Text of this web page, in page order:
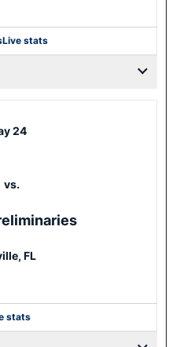
Live stats
24
vs.
FL
stats